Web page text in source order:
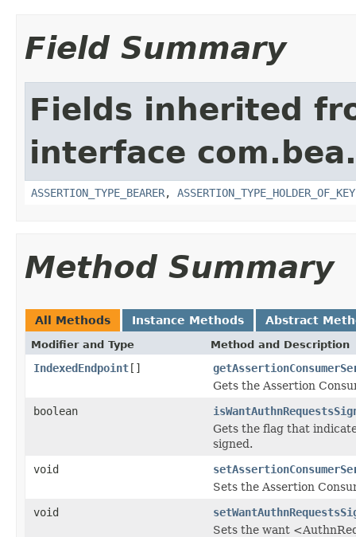
Field Summary
Fields inherited
interface
ASSERTION_TYPE_BEARER, ASSERTION_TYPE_HOLDER_OF_KEY
Method Summary
All Methods Instance Methods Abstract
Modifier and Type Method and Description
IndexedEndpoint[]
Gets the Assertion
boolean
Gets the flag that
signed.
void
Sets the Assertion
void
Sets the want